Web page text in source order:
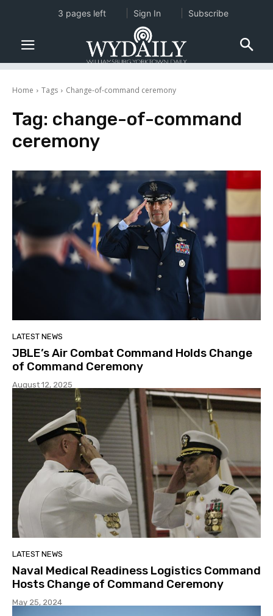
Home Tags Change-of-command ceremony
Tag: change-of-command
ceremony
LATEST NEWS
JBLE’s Air Combat Command Holds Change
of Command Ceremony
August 12, 2025
LATEST NEWS
Naval Medical Readiness Logistics Command
Hosts Change of Command Ceremony
May 25, 2024
3 pages left Sign In Subscribe